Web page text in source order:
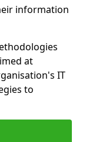
information
at
IT
to